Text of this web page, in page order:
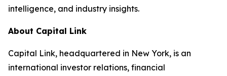
intelligence, and industry insights.
About Capital Link
Capital Link, headquartered in New York, is an
international investor relations, financial